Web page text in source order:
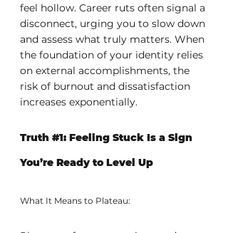
feel hollow. Career ruts often signal a
disconnect, urging you to slow down
and assess what truly matters. When
the foundation of your identity relies
on external accomplishments, the
risk of burnout and dissatisfaction
increases exponentially.
Truth #1: Feeling Stuck Is a Sign
You’re Ready to Level Up
What It Means to Plateau: